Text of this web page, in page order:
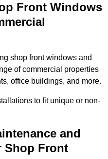
Front Windows
shop front windows and
of commercial properties
office buildings, and more.
to fit unique or non-
and
Shop Front